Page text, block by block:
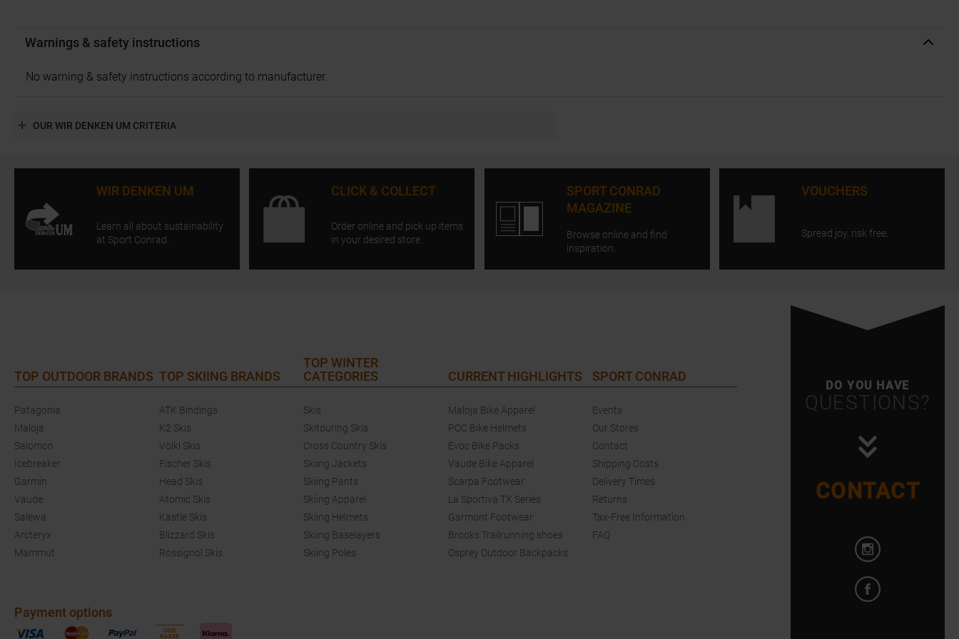
Warnings & safety instructions
No warning & safety instructions according to manufacturer.
OUR WIR DENKEN UM CRITERIA
WIR DENKEN UM
Learn all about sustainability
at Sport Conrad.
CLICK & COLLECT
Order online and pick up items
in your desired store.
SPORT CONRAD
MAGAZINE
Browse online and find
inspiration.
VOUCHERS
Spread joy, risk free.
DO YOU HAVE
QUESTIONS?
CONTACT
TOP OUTDOOR BRANDS
Patagonia
Maloja
Salomon
Icebreaker
Garmin
Vaude
Salewa
Arcteryx
Mammut
TOP SKIING BRANDS
ATK Bindings
K2 Skis
Völkl Skis
Fischer Skis
Head Skis
Atomic Skis
Kästle Skis
Blizzard Skis
Rossignol Skis
TOP WINTER
CATEGORIES
Skis
Skitouring Skis
Cross Country Skis
Skiing Jackets
Skiing Pants
Skiing Apparel
Skiing Helmets
Skiing Baselayers
Skiing Poles
CURRENT HIGHLIGHTS
Maloja Bike Apparel
POC Bike Helmets
Evoc Bike Packs
Vaude Bike Apparel
Scarpa Footwear
La Sportiva TX Series
Garmont Footwear
Brooks Trailrunning shoes
Osprey Outdoor Backpacks
SPORT CONRAD
Events
Our Stores
Contact
Shipping Costs
Delivery Times
Returns
Tax-Free Information
FAQ
Payment options